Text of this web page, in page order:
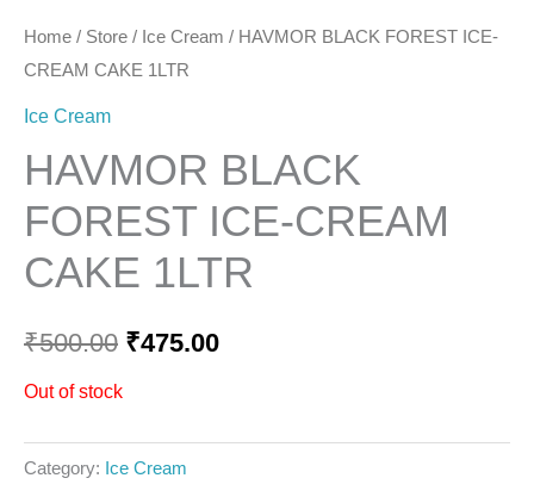
Home / Store / Ice Cream / HAVMOR BLACK FOREST ICE-
CREAM CAKE 1LTR
Ice Cream
HAVMOR BLACK
FOREST ICE-CREAM
CAKE 1LTR
₹500.00 ₹475.00
Out of stock
Category: Ice Cream